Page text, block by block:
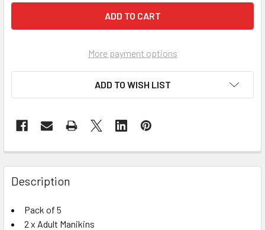
More payment options
ADD TO WISH LIST
Description
Pack of 5
2 x Adult Manikins